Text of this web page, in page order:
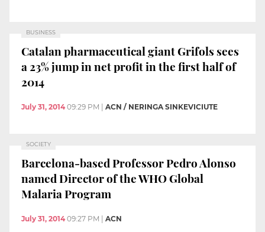
BUSINESS
Catalan pharmaceutical giant Grifols sees
a 23% jump in net profit in the first half of
2014
July 31, 2014 09:29 PM ACN / NERINGA SINKEVICIUTE
SOCIETY
Barcelona-based Professor Pedro Alonso
named Director of the WHO Global
Malaria Program
July 31, 2014 09:27 PM ACN